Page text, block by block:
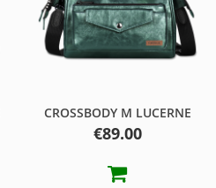
CROSSBODY M LUCERNE
Price
€89.00